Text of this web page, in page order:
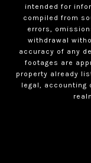
intended for
compiled from
errors,
withdrawal
accuracy of any
footages are
property already
legal, accounting